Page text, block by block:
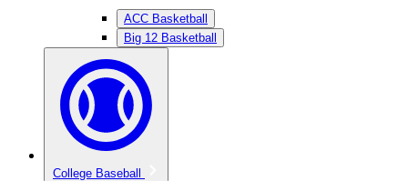
ACC Basketball
Big 12 Basketball
College Baseball